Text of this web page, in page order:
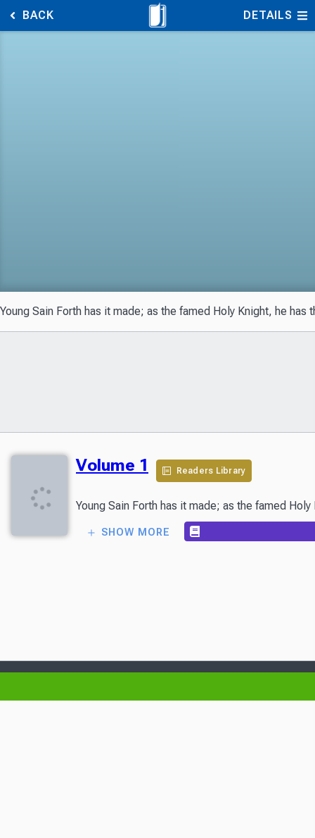
BACK DETAILS
Young Sain Forth has it made; as the famed Holy Knight, he
Volume 1 Readers Library
Young Sain Forth has it made; as the famed
SHOW MORE